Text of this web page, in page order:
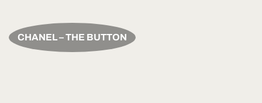
CHANEL – THE BUTTON